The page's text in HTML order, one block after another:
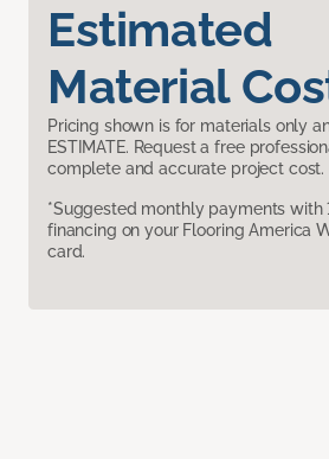
Estimated
Material
Pricing shown is for materials only
ESTIMATE. Request a free
complete and accurate project cost.
*Suggested monthly payments with
financing on your Flooring America
card.